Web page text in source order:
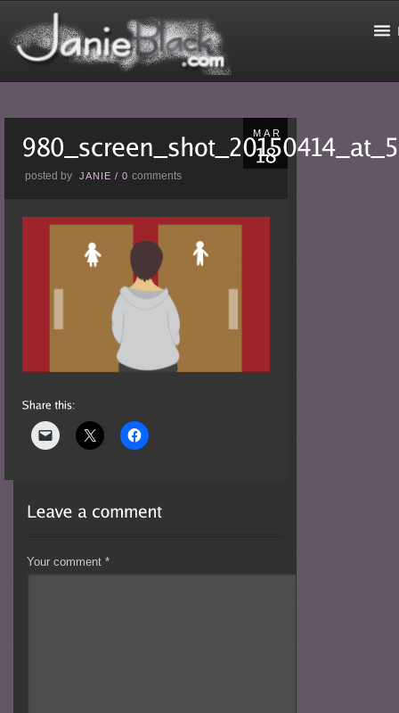
MAR
posted by JANIE /0comments
Your comment*